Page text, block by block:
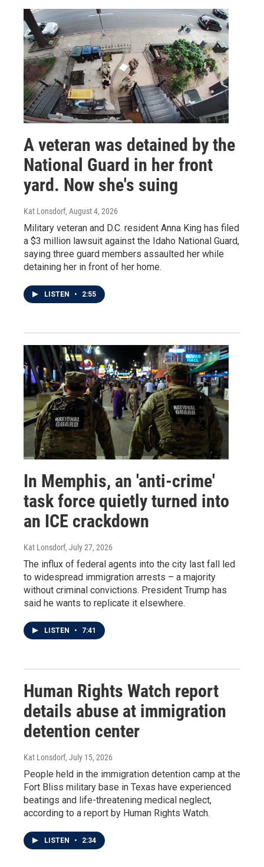
A veteran was detained by the
National Guard in her front
yard. Now she's suing
Kat Lonsdorf, August 4, 2026
Military veteran and D.C. resident Anna King has filed
a $3 million lawsuit against the Idaho National Guard,
saying three guard members assaulted her while
detaining her in front of her home.
LISTEN • 2:55
In Memphis, an 'anti-crime'
task force quietly turned into
an ICE crackdown
Kat Lonsdorf, July 27, 2026
The influx of federal agents into the city last fall led
to widespread immigration arrests – a majority
without criminal convictions. President Trump has
said he wants to replicate it elsewhere.
LISTEN • 7:41
Human Rights Watch report
details abuse at immigration
detention center
Kat Lonsdorf, July 15, 2026
People held in the immigration detention camp at the
Fort Bliss military base in Texas have experienced
beatings and life-threatening medical neglect,
according to a report by Human Rights Watch.
LISTEN • 2:34